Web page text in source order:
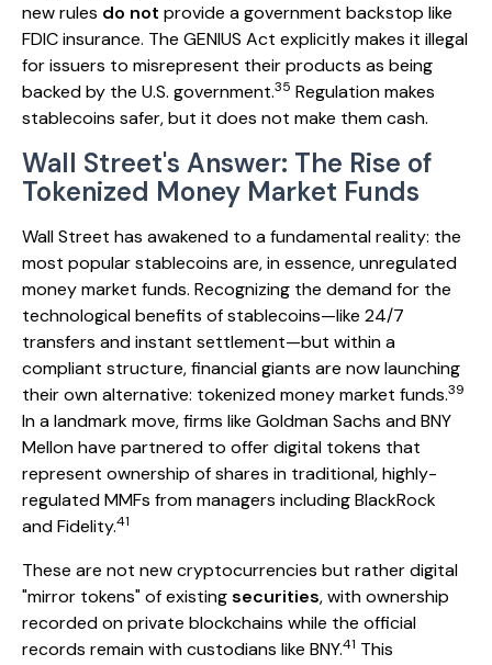
new rules do not provide a government backstop like
FDIC insurance. The GENIUS Act explicitly makes it illegal
for issuers to misrepresent their products as being
backed by the U.S. government.35 Regulation makes
stablecoins safer, but it does not make them cash.
Wall Street's Answer: The Rise of
Tokenized Money Market Funds
Wall Street has awakened to a fundamental reality: the
most popular stablecoins are, in essence, unregulated
money market funds. Recognizing the demand for the
technological benefits of stablecoins—like 24/7
transfers and instant settlement—but within a
compliant structure, financial giants are now launching
their own alternative: tokenized money market funds.39
In a landmark move, firms like Goldman Sachs and BNY
Mellon have partnered to offer digital tokens that
represent ownership of shares in traditional, highly-
regulated MMFs from managers including BlackRock
and Fidelity.41
These are not new cryptocurrencies but rather digital
"mirror tokens" of existingsecurities, with ownership
recorded on private blockchains while the official
records remain with custodians like BNY.41 This